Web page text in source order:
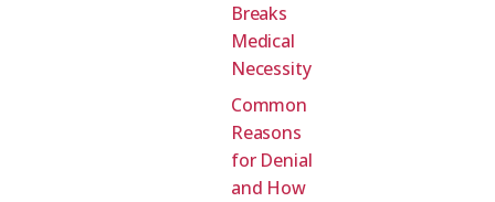
Breaks
Medical
Necessity
Common
Reasons
for Denial
and How